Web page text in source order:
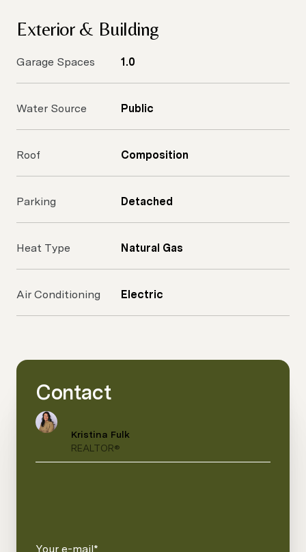
Exterior & Building
Garage Spaces 1.0
Water Source Public
Roof Composition
Parking Detached
Heat Type Natural Gas
Air Conditioning Electric
Contact
Kristina Fulk
REALTOR®
Your e-mail*